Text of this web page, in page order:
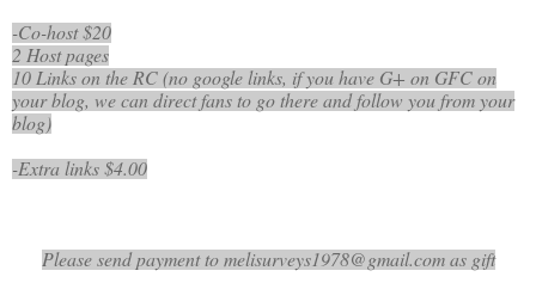
-Co-host $20
2 Host pages
10 Links on the RC (no google links, if you have G+ on GFC on
your blog, we can direct fans to go there and follow you from your
blog)
-Extra links $4.00
Please send payment to melisurveys1978@gmail.com as gift